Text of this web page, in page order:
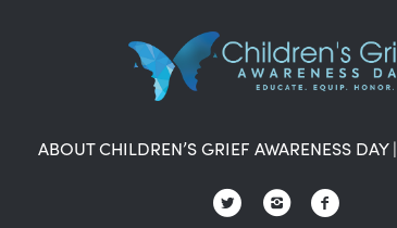
ABOUT CHILDREN’S GRIEF AWARENESS DAY|